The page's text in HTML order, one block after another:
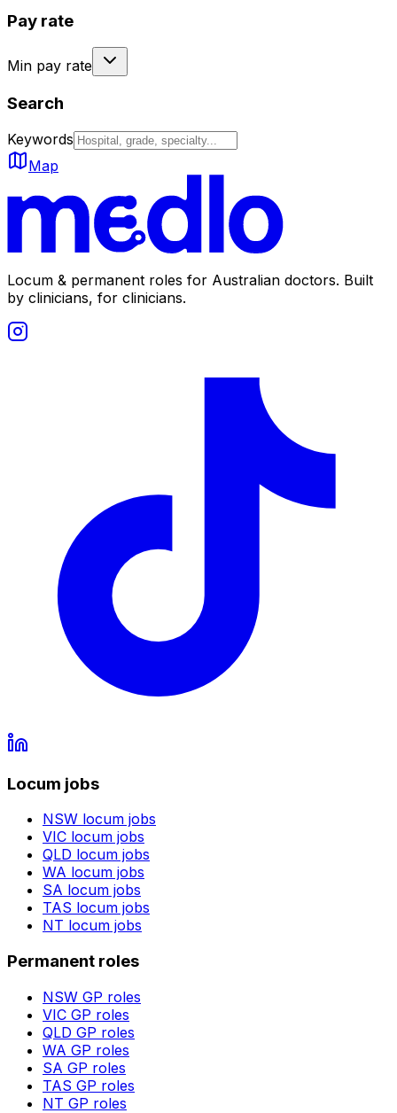
Pay rate
Min pay rate
Search
Keywords
Map
Locum & permanent roles for Australian doctors. Built
by clinicians, for clinicians.
Locum jobs
NSW locum jobs
VIC locum jobs
QLD locum jobs
WA locum jobs
SA locum jobs
TAS locum jobs
NT locum jobs
Permanent roles
NSW GP roles
VIC GP roles
QLD GP roles
WA GP roles
SA GP roles
TAS GP roles
NT GP roles